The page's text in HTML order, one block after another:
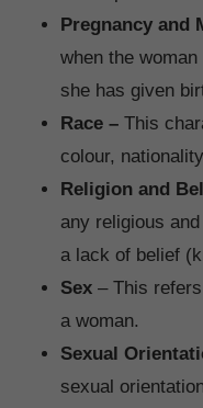
Pregnancy and
when the
she has given
Race – This
colour,
Religion and
any religious
a lack of belief
Sex – This
a woman.
Sexual
sexual